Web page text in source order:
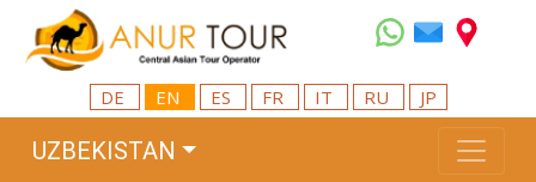
DE EN ES FR IT RU JP
UZBEKISTAN